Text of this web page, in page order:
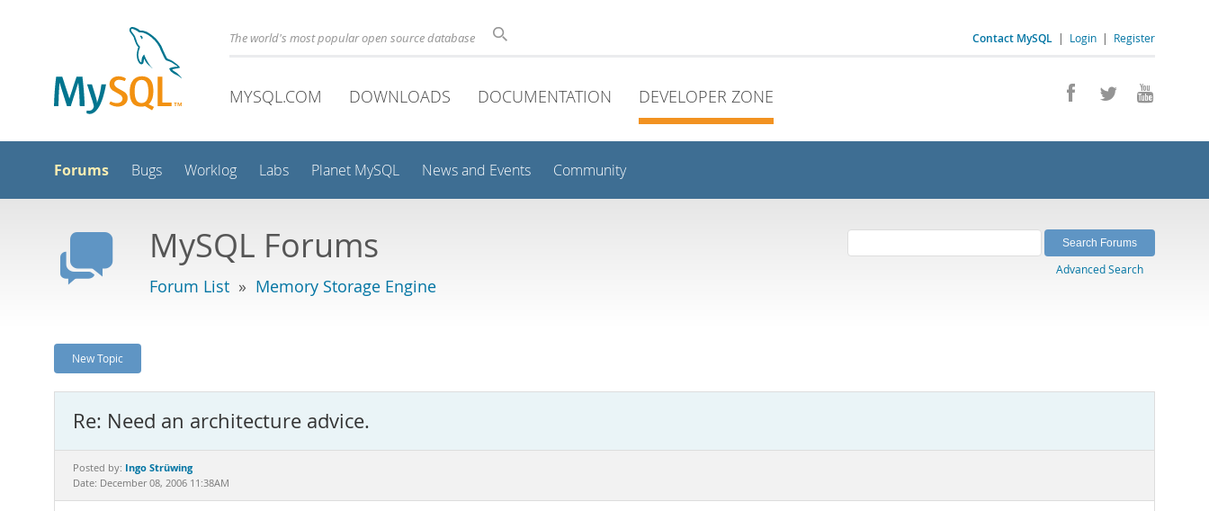
Contact MySQL | Login | Register
The world's most popular open source database
MYSQL.COM DOWNLOADS DOCUMENTATION DEVELOPER ZONE
Forums Bugs Worklog Labs Planet MySQL News and Events Community
MySQL Forums
Forum List » Memory Storage Engine
Advanced Search
New Topic
Re: Need an architecture advice.
Posted by: Ingo Strüwing
Date: December 08, 2006 11:38AM